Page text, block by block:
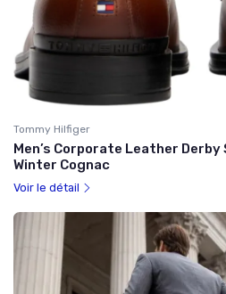
Tommy Hilfiger
Men’s Corporate Leather Derby
Winter Cognac
Voir le détail